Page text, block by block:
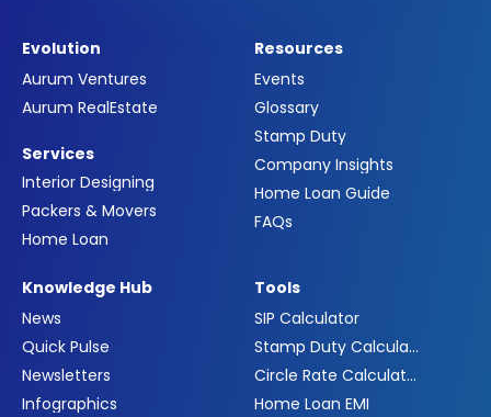
Evolution
Aurum Ventures
Aurum RealEstate
Services
Interior Designing
Packers & Movers
Home Loan
Resources
Events
Glossary
Stamp Duty
Company Insights
Home Loan Guide
FAQs
Knowledge Hub
News
Quick Pulse
Newsletters
Infographics
Tools
SIP Calculator
Stamp Duty Calculator
Circle Rate Calculator
Home Loan EMI